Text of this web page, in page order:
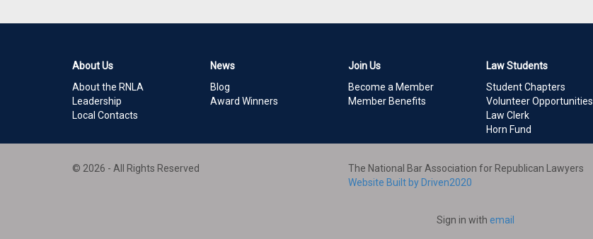
About Us
About the RNLA
Leadership
Local Contacts
News
Blog
Award Winners
Join Us
Become a Member
Member Benefits
Law Students
Student Chapters
Volunteer Opportunities
Law Clerk
Horn Fund
© 2026 - All Rights Reserved
The National Bar Association for Republican Lawyers
Website Built by Driven2020
Sign in with email